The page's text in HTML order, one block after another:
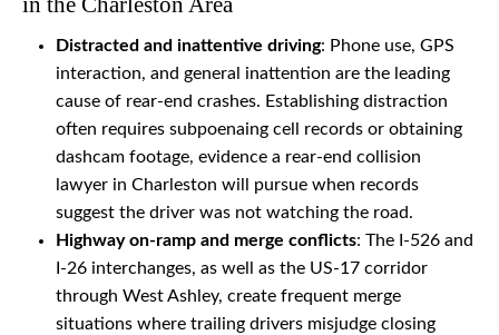
Distracted and inattentive driving: Phone use, GPS
interaction, and general inattention are the leading
cause of rear-end crashes. Establishing distraction
often requires subpoenaing cell records or obtaining
dashcam footage, evidence a rear-end collision
lawyer in Charleston will pursue when records
suggest the driver was not watching the road.
Highway on-ramp and merge conflicts: The I-526 and
I-26 interchanges, as well as the US-17 corridor
through West Ashley, create frequent merge
situations where trailing drivers misjudge closing